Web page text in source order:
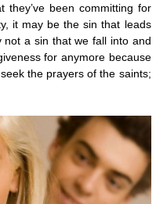
been committing for
it may be the sin that leads
not a sin that we fall into and
for anymore because
the prayers of the saints;